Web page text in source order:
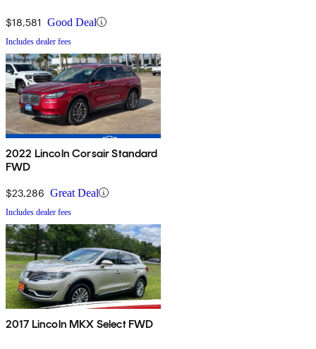
$18,581 Good Deal
Includes dealer fees
2022 Lincoln Corsair Standard
FWD
$23,286 Great Deal
Includes dealer fees
2017 Lincoln MKX Select FWD